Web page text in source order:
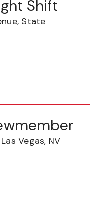
Shift
State
Vegas, NV